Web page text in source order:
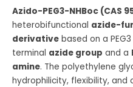
Azido-PEG3-NHBoc (CAS
heterobifunctional azide-
derivative based on a
terminal azide group and a
amine. The polyethylene
hydrophilicity, flexibility, and